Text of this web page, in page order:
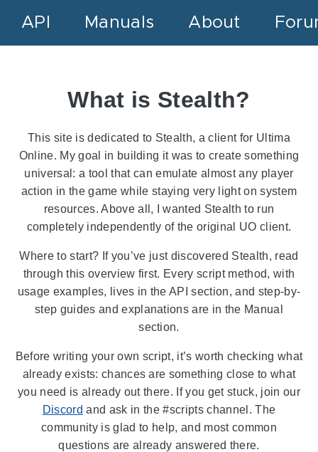
API Manuals About
What is Stealth?
This site is dedicated to Stealth, a client for Ultima
Online. My goal in building it was to create something
universal: a tool that can emulate almost any player
action in the game while staying very light on system
resources. Above all, I wanted Stealth to run
completely independently of the original UO client.
Where to start? If you’ve just discovered Stealth, read
through this overview first. Every script method, with
usage examples, lives in the API section, and step-by-
step guides and explanations are in the Manual
section.
Before writing your own script, it’s worth checking what
already exists: chances are something close to what
you need is already out there. If you get stuck, join our
Discord and ask in the #scripts channel. The
community is glad to help, and most common
questions are already answered there.